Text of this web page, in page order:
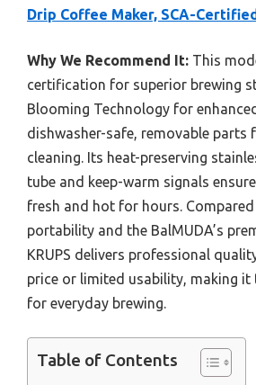
Drip Coffee Maker, SCA-
Why We Recommend It: This
certification for superior brewing
Blooming Technology for
dishwasher-safe, removable parts
cleaning. Its heat-preserving
tube and keep-warm signals
fresh and hot for hours. Compared
portability and the BalMUDA’s
KRUPS delivers professional
price or limited usability, making it
for everyday brewing.
Table of Contents